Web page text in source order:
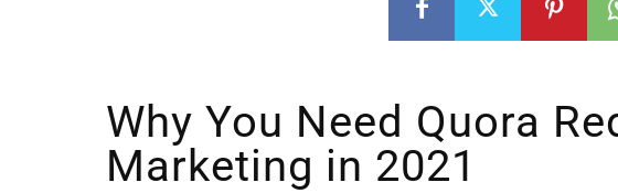
Why You Need Quora
Marketing in 2021